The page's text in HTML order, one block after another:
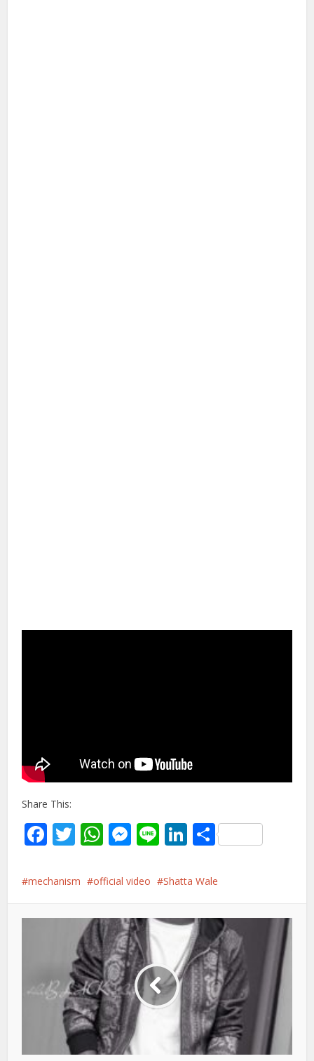
Share This:
Facebook
Twitter
WhatsApp
Messenger
LineLinkedIn
Share
mechanism official video Shatta Wale